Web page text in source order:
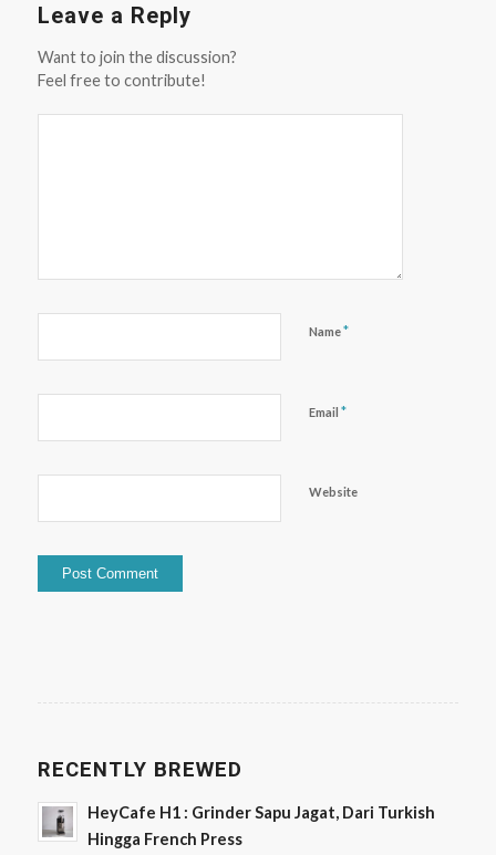
Leave a Reply
Want to join the discussion?
Feel free to contribute!
Name*
Email *
Website
RECENTLY BREWED
HeyCafe H1 : Grinder Sapu Jagat, Dari Turkish
Hingga French Press